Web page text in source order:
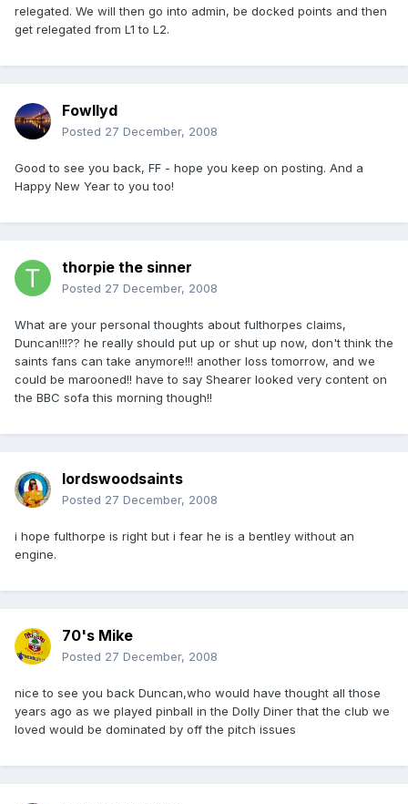
relegated. We will then go into admin, be docked points and then
get relegated from L1 to L2.
Fowllyd
Posted 27 December, 2008
Good to see you back, FF - hope you keep on posting. And a
Happy New Year to you too!
thorpie the sinner
Posted 27 December, 2008
What are your personal thoughts about fulthorpes claims,
Duncan!!!?? he really should put up or shut up now, don't think the
saints fans can take anymore!!! another loss tomorrow, and we
could be marooned!! have to say Shearer looked very content on
the BBC sofa this morning though!!
lordswoodsaints
Posted 27 December, 2008
i hope fulthorpe is right but i fear he is a bentley without an
engine.
70's Mike
Posted 27 December, 2008
nice to see you back Duncan,who would have thought all those
years ago as we played pinball in the Dolly Diner that the club we
loved would be dominated by off the pitch issues